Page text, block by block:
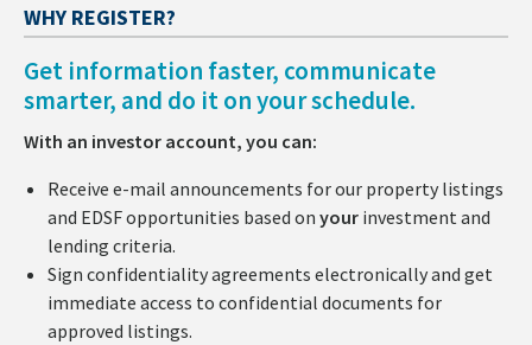
WHY REGISTER?
Get information faster, communicate
smarter, and do it on your schedule.
With an investor account, you can:
Receive e-mail announcements for our property listings
and EDSF opportunities based on your investment and
lending criteria.
Sign confidentiality agreements electronically and get
immediate access to confidential documents for
approved listings.